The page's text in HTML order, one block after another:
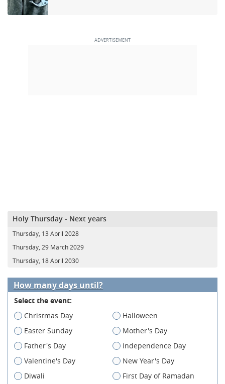
Holy Thursday - Next years
Thursday, 13 April 2028
Thursday, 29 March 2029
Thursday, 18 April 2030
How many days until?
Select the event:
Christmas Day
Halloween
Easter Sunday
Mother's Day
Father's Day
Independence Day
Valentine's Day
New Year's Day
Diwali
First Day of Ramadan